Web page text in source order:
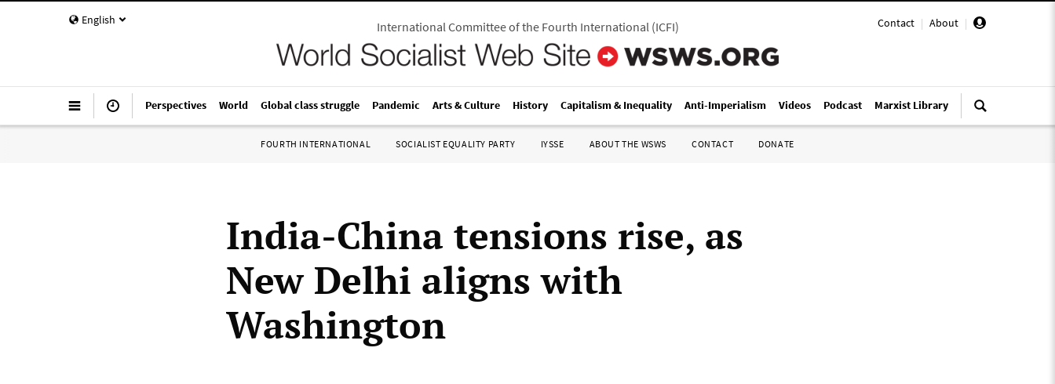
English Contact | About |
International Committee of the Fourth International(ICFI)
Perspectives World Global class struggle Pandemic Arts & Culture History Capitalism & Inequality Anti-Imperialism Videos Podcast Marxist Library
FOURTH INTERNATIONAL SOCIALIST EQUALITY PARTY IYSSE ABOUT THE WSWS CONTACT DONATE
India-China tensions rise, as
New Delhi aligns with
Washington